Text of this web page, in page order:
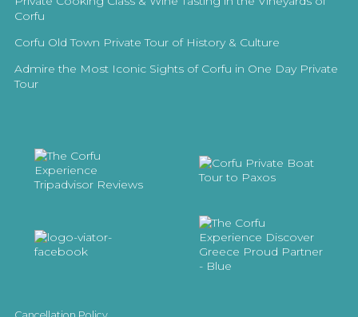
Corfu
Corfu Old Town Private Tour of History & Culture
Admire the Most Iconic Sights of Corfu in One Day Private
Tour